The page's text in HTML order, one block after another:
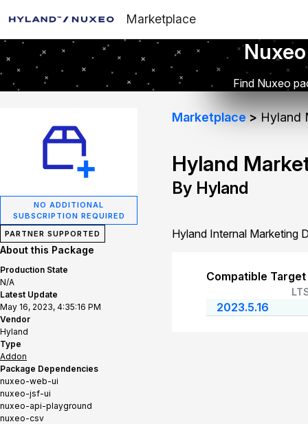
Marketplace
Find Nuxeo
NO ADDITIONAL
SUBSCRIPTION REQUIRED
PARTNER SUPPORTED
About this Package
Production State
N/A
Latest Update
May 16, 2023, 4:35:16 PM
Vendor
Hyland
Type
Addon
Package Dependencies
nuxeo-web-ui
nuxeo-jsf-ui
nuxeo-api-playground
nuxeo-csv
Marketplace Hyland
Hyland
By Hyland
Hyland Internal Marketing
Compatible
2023.5.16